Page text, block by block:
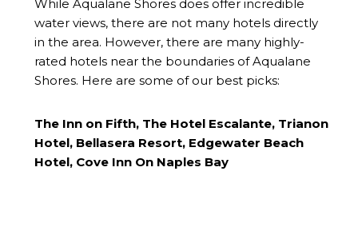
While Aqualane Shores does offer incredible
water views, there are not many hotels directly
in the area. However, there are many highly-
rated hotels near the boundaries of Aqualane
Shores. Here are some of our best picks:
The Inn on Fifth, The Hotel Escalante, Trianon
Hotel, Bellasera Resort, Edgewater Beach
Hotel, Cove Inn On Naples Bay